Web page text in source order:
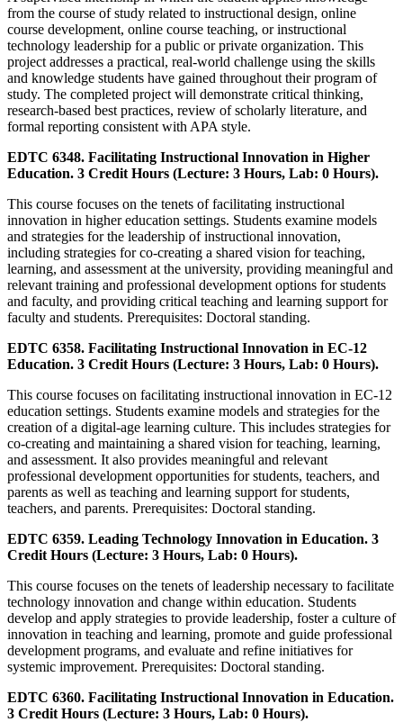
from the course of study related to instructional design, online
course development, online course teaching, or instructional
technology leadership for a public or private organization. This
project addresses a practical, real-world challenge using the skills
and knowledge students have gained throughout their program of
study. The completed project will demonstrate critical thinking,
research-based best practices, review of scholarly literature, and
formal reporting consistent with APA style.
EDTC 6348. Facilitating Instructional Innovation in Higher
Education. 3 Credit Hours (Lecture: 3 Hours, Lab: 0 Hours).
This course focuses on the tenets of facilitating instructional
innovation in higher education settings. Students examine models
and strategies for the leadership of instructional innovation,
including strategies for co-creating a shared vision for teaching,
learning, and assessment at the university, providing meaningful and
relevant training and professional development options for students
and faculty, and providing critical teaching and learning support for
faculty and students. Prerequisites: Doctoral standing.
EDTC 6358. Facilitating Instructional Innovation in EC-12
Education. 3 Credit Hours (Lecture: 3 Hours, Lab: 0 Hours).
This course focuses on facilitating instructional innovation in EC-12
education settings. Students examine models and strategies for the
creation of a digital-age learning culture. This includes strategies for
co-creating and maintaining a shared vision for teaching, learning,
and assessment. It also provides meaningful and relevant
professional development opportunities for students, teachers, and
parents as well as teaching and learning support for students,
teachers, and parents. Prerequisites: Doctoral standing.
EDTC 6359. Leading Technology Innovation in Education. 3
Credit Hours (Lecture: 3 Hours, Lab: 0 Hours).
This course focuses on the tenets of leadership necessary to facilitate
technology innovation and change within education. Students
develop and apply strategies to provide leadership, foster a culture of
innovation in teaching and learning, promote and guide professional
development programs, and evaluate and refine initiatives for
systemic improvement. Prerequisites: Doctoral standing.
EDTC 6360. Facilitating Instructional Innovation in Education.
3 Credit Hours (Lecture: 3 Hours, Lab: 0 Hours).